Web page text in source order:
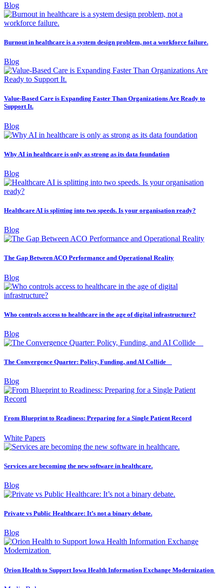
Blog
Burnout in healthcare is a system design problem, not a workforce failure.
Blog
Value-Based Care is Expanding Faster Than Organizations Are Ready to
Support It.
Blog
Why AI in healthcare is only as strong as its data foundation
Blog
Healthcare AI is splitting into two speeds. Is your organisation ready?
Blog
The Gap Between ACO Performance and Operational Reality
Blog
Who controls access to healthcare in the age of digital infrastructure?
Blog
The Convergence Quarter: Policy, Funding, and AI Collide
Blog
From Blueprint to Readiness: Preparing for a Single Patient Record
White Papers
Services are becoming the new software in healthcare.
Blog
Private vs Public Healthcare: It’s not a binary debate.
Blog
Orion Health to Support Iowa Health Information Exchange Modernization